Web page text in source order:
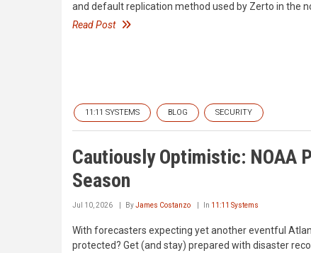
and default replication method used by Zerto in the
Read Post
11:11 SYSTEMS BLOG SECURITY
Cautiously Optimistic: NOAA
Season
Jul 10, 2026 ByJames Costanzo In 11:11 Systems
With forecasters expecting yet another eventful
protected? Get (and stay) prepared with disaster